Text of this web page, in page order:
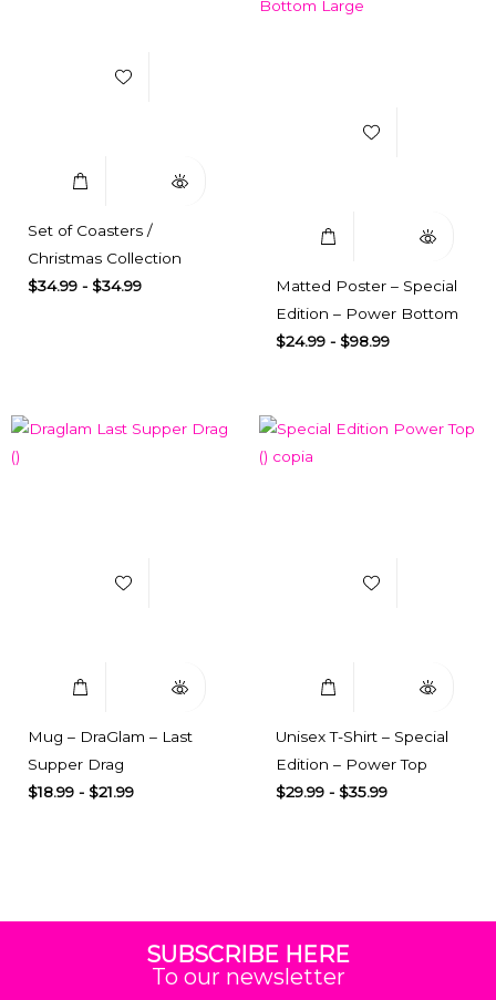
Set of Coasters /
Christmas Collection
$34.99 - $34.99
Matted Poster – Special
Edition – Power Bottom
$24.99 - $98.99
Mug – DraGlam – Last
Supper Drag
$18.99 - $21.99
Unisex T-Shirt – Special
Edition – Power Top
$29.99 - $35.99
SUBSCRIBE HERE
To our newsletter